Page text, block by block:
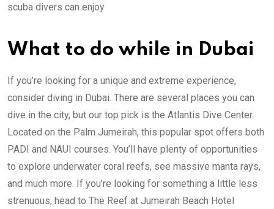
scuba divers can enjoy
What to do while in Dubai
If you’re looking for a unique and extreme experience,
consider diving in Dubai. There are several places you can
dive in the city, but our top pick is the Atlantis Dive Center.
Located on the Palm Jumeirah, this popular spot offers both
PADI and NAUI courses. You’ll have plenty of opportunities
to explore underwater coral reefs, see massive manta rays,
and much more. If you’re looking for something a little less
strenuous, head to The Reef at Jumeirah Beach Hotel